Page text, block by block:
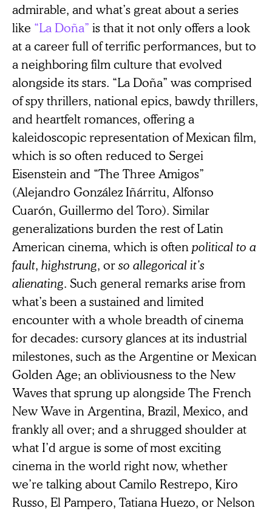
admirable, and what’s great about a series
like “La Doña” is that it not only offers a look
at a career full of terrific performances, but to
a neighboring film culture that evolved
alongside its stars. “La Doña” was comprised
of spy thrillers, national epics, bawdy thrillers,
and heartfelt romances, offering a
kaleidoscopic representation of Mexican film,
which is so often reduced to Sergei
Eisenstein and “The Three Amigos”
(Alejandro González Iñárritu, Alfonso
Cuarón, Guillermo del Toro). Similar
generalizations burden the rest of Latin
American cinema, which is often political to a
fault, highstrung, orso allegorical it’s
alienating. Such general remarks arise from
what’s been a sustained and limited
encounter with a whole breadth of cinema
for decades: cursory glances at its industrial
milestones, such as the Argentine or Mexican
Golden Age; an obliviousness to the New
Waves that sprung up alongside The French
New Wave in Argentina, Brazil, Mexico, and
frankly all over; and a shrugged shoulder at
what I’d argue is some of most exciting
cinema in the world right now, whether
we’re talking about Camilo Restrepo, Kiro
Russo, El Pampero, Tatiana Huezo, or Nelson